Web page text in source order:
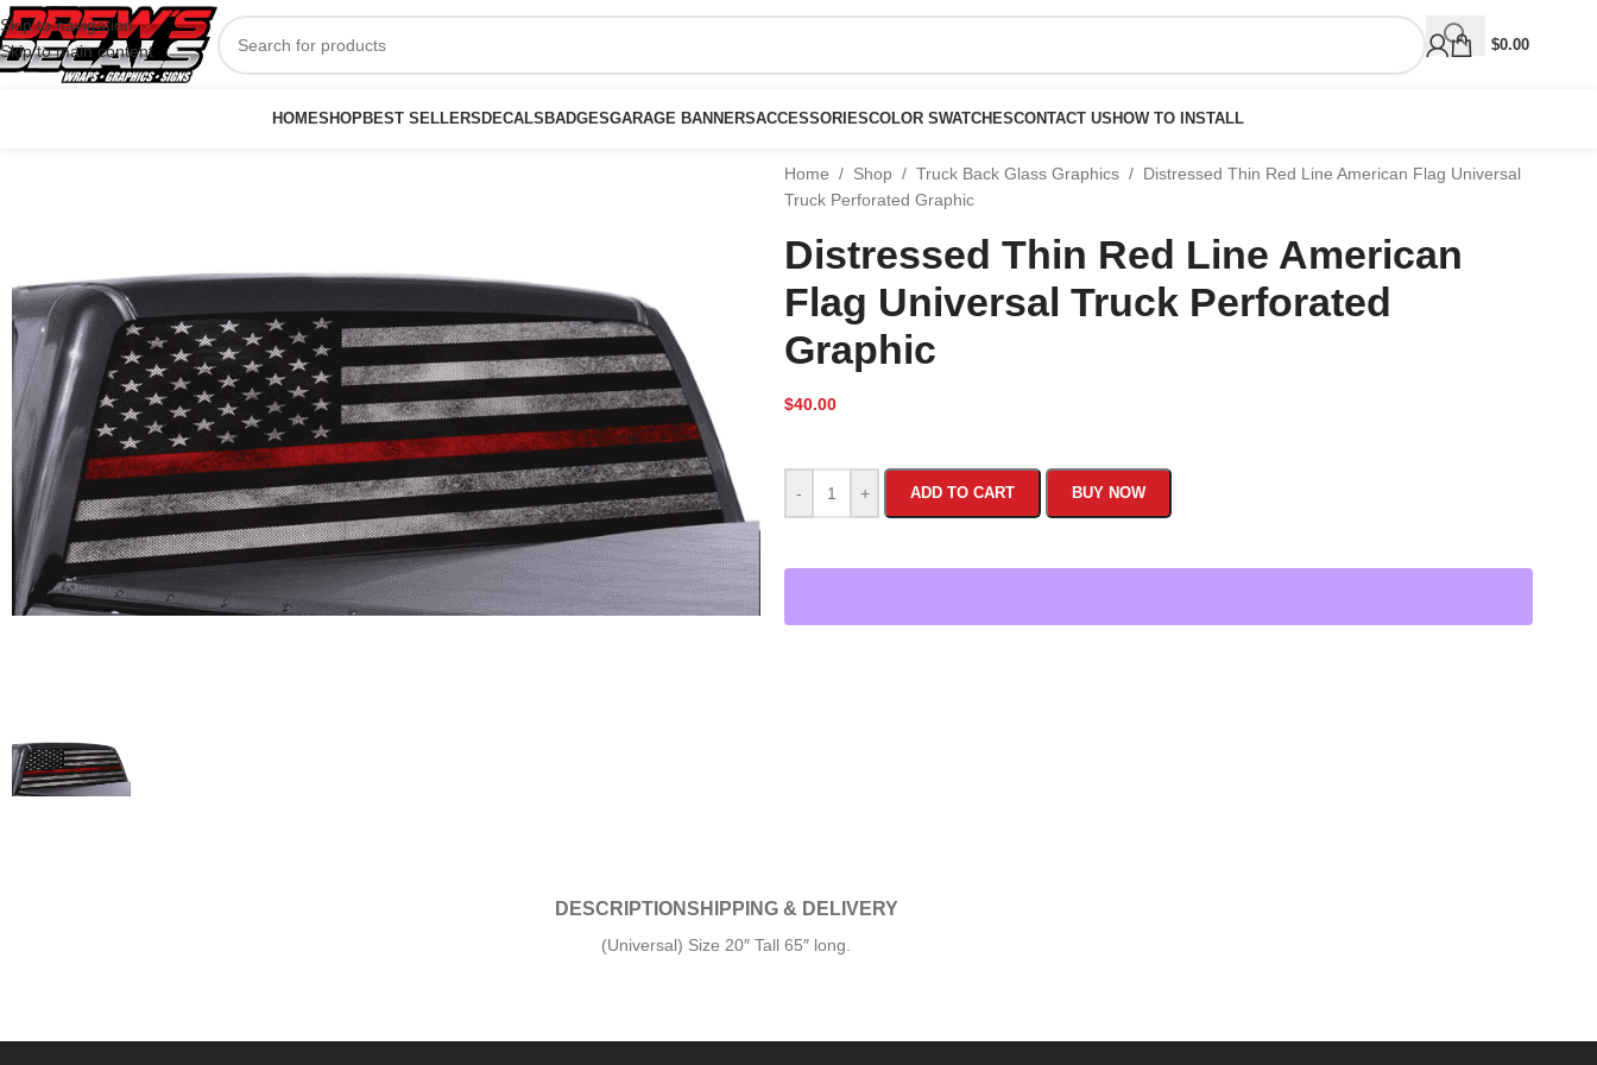
Skip to navigation
Skip to main content
$0.00
HOMESHOPBEST SELLERS DECALS BADGESGARAGE BANNERSACCESSORIESCOLOR SWATCHESCONTACT US HOW TO INSTALL
Home / Shop / Truck Back Glass Graphics / Distressed Thin Red Line American Flag Universal
Truck Perforated Graphic
Distressed Thin Red Line American
Flag Universal Truck Perforated
Graphic
$40.00
- + ADD TO CART BUY NOW
DESCRIPTIONSHIPPING & DELIVERY
(Universal) Size 20″ Tall 65″ long.